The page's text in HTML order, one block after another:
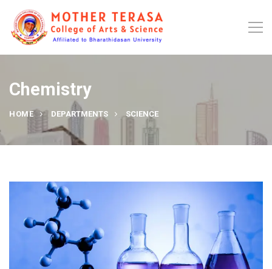
Chemistry
HOME DEPARTMENTS SCIENCE